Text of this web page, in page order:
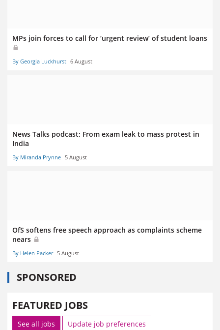
MPs join forces to call for ‘urgent review’ of student loans
By Georgia Luckhurst 6 August
News Talks podcast: From exam leak to mass protest in
India
By Miranda Prynne 5 August
OfS softens free speech approach as complaints scheme
nears
By Helen Packer 5 August
SPONSORED
FEATURED JOBS
See all jobs Update job preferences